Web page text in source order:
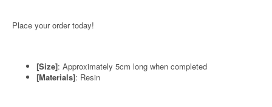
Place your order today!
[Size]: Approximately 5cm long when completed
[Materials]: Resin